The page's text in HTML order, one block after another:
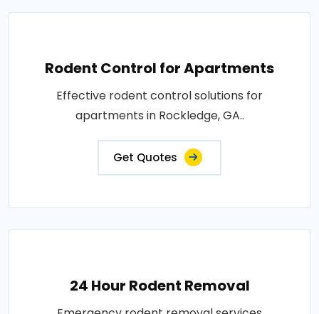
Rodent Control for Apartments
Effective rodent control solutions for
apartments in Rockledge, GA..
Get Quotes
24 Hour Rodent Removal